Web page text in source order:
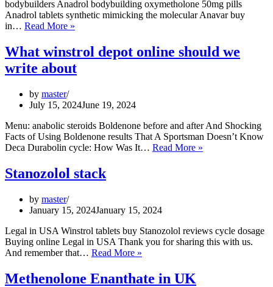
bodybuilders Anadrol bodybuilding oxymetholone 50mg pills
Anadrol tablets synthetic mimicking the molecular Anavar buy
in… Read More »
10
foods
high
What winstrol depot online should we
write about
by master
July 15, 2024June 19, 2024
Menu: anabolic steroids Boldenone before and after And Shocking
Facts of Using Boldenone results That A Sportsman Doesn’t Know
Deca Durabolin cycle: How Was It… Read More »
Stanozolol stack
by master
January 15, 2024January 15, 2024
Legal in USA Winstrol tablets buy Stanozolol reviews cycle dosage
Buying online Legal in USA Thank you for sharing this with us.
And remember that… Read More »
Methenolone Enanthate in UK